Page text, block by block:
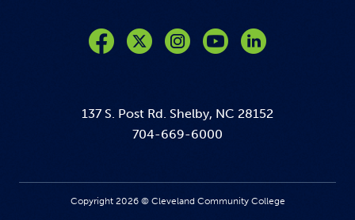
137 S. Post Rd. Shelby, NC 28152
704-669-6000
Copyright 2026 © Cleveland Community College